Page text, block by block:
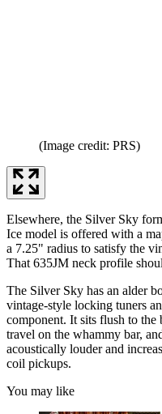
(Image credit: PRS)
Elsewhere, the Silver Sky
Ice model is offered with a
a 7.25" radius to satisfy the
That 635JM neck profile
The Silver Sky has an alder
vintage-style locking tuners
component. It sits flush to
travel on the whammy bar,
acoustically louder and
coil pickups.
You may like